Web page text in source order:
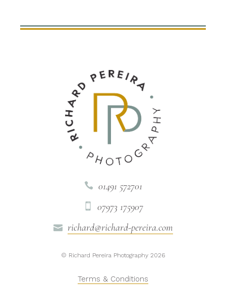
 01491 572701
 07973 175907
 richard@richard-pereira.com
© Richard Pereira Photography 2026
Terms & Conditions